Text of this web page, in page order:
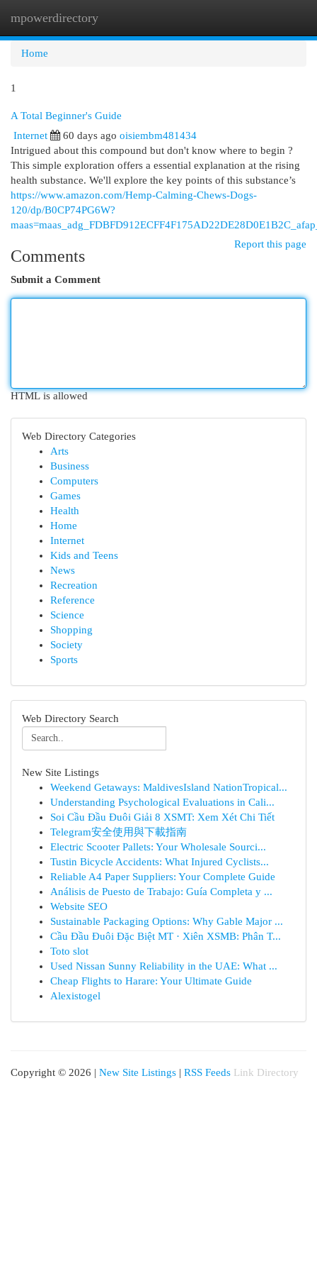
mpowerdirectory
Home
1
A Total Beginner's Guide
Internet
60 days ago oisiembm481434
Intrigued about this compound but don't know where to begin ?
This simple exploration offers a essential explanation at the rising
health substance. We'll explore the key points of this substance’s
https://www.amazon.com/Hemp-Calming-Chews-Dogs-
120/dp/B0CP74PG6W?
Report this page
Comments
Submit a Comment
HTML is allowed
Web Directory Categories
Arts
Business
Computers
Games
Health
Home
Internet
Kids and Teens
News
Recreation
Reference
Science
Shopping
Society
Sports
Web Directory Search
New Site Listings
Weekend Getaways: MaldivesIsland NationTropical...
Understanding Psychological Evaluations in Cali...
Soi Cầu Đầu Đuôi Giải 8 XSMT: Xem Xét Chi Tiết
Telegram安全使用與下載指南
Electric Scooter Pallets: Your Wholesale Sourci...
Tustin Bicycle Accidents: What Injured Cyclists...
Reliable A4 Paper Suppliers: Your Complete Guide
Análisis de Puesto de Trabajo: Guía Completa y ...
Website SEO
Sustainable Packaging Options: Why Gable Major ...
Cầu Đầu Đuôi Đặc Biệt MT · Xiên XSMB: Phân T...
Toto slot
Used Nissan Sunny Reliability in the UAE: What ...
Cheap Flights to Harare: Your Ultimate Guide
Alexistogel
Copyright © 2026 | New Site Listings | RSS Feeds Link Directory